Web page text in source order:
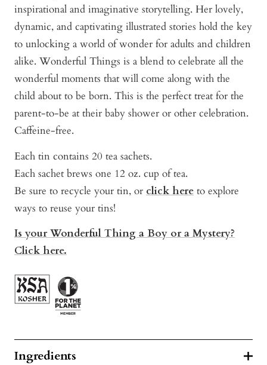
inspirational and imaginative storytelling. Her lovely,
dynamic, and captivating illustrated stories hold the key
to unlocking a world of wonder for adults and children
alike. Wonderful Things is a blend to celebrate all the
wonderful moments that will come along with the
child about to be born. This is the perfect treat for the
parent-to-be at their baby shower or other celebration.
Caffeine-free.
Each tin contains 20 tea sachets.
Each sachet brews one 12 oz. cup of tea.
Be sure to recycle your tin, or click here to explore
ways to reuse your tins!
Is your Wonderful Thing a Boy or a Mystery?
Click here.
Ingredients